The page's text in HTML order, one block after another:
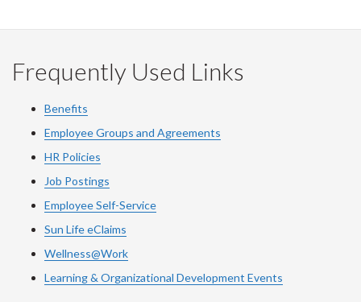
Frequently Used Links
Benefits
Employee Groups and Agreements
HR Policies
Job Postings
Employee Self-Service
Sun Life eClaims
Wellness@Work
Learning & Organizational Development Events